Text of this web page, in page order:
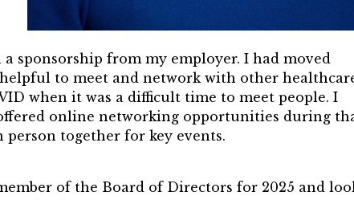
sponsorship from my employer. I had moved
to meet and network with other
when it was a difficult time to meet people. I
online networking opportunities during
person together for key events.
of the Board of Directors for 2025 and